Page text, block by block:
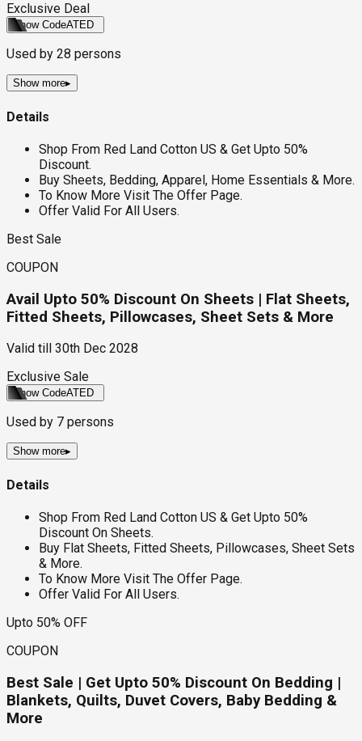
Exclusive Deal
Show CodeATED
Used by 28 persons
Show more▸
Details
Shop From Red Land Cotton US & Get Upto 50%
Discount.
Buy Sheets, Bedding, Apparel, Home Essentials & More.
To Know More Visit The Offer Page.
Offer Valid For All Users.
Best Sale
COUPON
Avail Upto 50% Discount On Sheets | Flat Sheets,
Fitted Sheets, Pillowcases, Sheet Sets & More
Valid till
30th Dec 2028
Exclusive Sale
Show CodeATED
Used by 7 persons
Show more▸
Details
Shop From Red Land Cotton US & Get Upto 50%
Discount On Sheets.
Buy Flat Sheets, Fitted Sheets, Pillowcases, Sheet Sets
& More.
To Know More Visit The Offer Page.
Offer Valid For All Users.
Upto 50% OFF
COUPON
Best Sale | Get Upto 50% Discount On Bedding |
Blankets, Quilts, Duvet Covers, Baby Bedding &
More